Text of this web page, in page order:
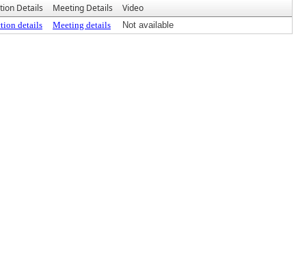
Details Meeting Details Video
details Meeting details Not available